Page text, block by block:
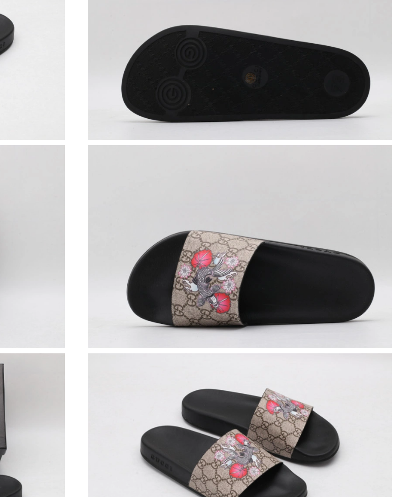
Just Sold: Alice from Minneapolis on Jul 01, 2026 at 11:32 AM.
Just Sold: Diana from Houston on Jul 03, 2026 at 3:34 PM.
Just Sold: Yara from Indianapolis on Jun 12, 2026 at 5:09 PM.
Just Sold: Becky from Minneapolis on Jul 17, 2026 at 2:21 PM.
Just Sold: Zane from San Jose on May 21, 2026 at 5:42 PM.
Just Sold: Zane from Miami on Jun 15, 2026 at 8:40 AM.
Just Sold: George from Portland on Jun 09, 2026 at 8:25 PM.
Just Sold: Olivia from Kansas City on Jul 09, 2026 at 8:25 AM.
Just Sold: Wendy from Austin on May 10, 2026 at 6:36 PM.
Just Sold: Rachel from Phoenix on Jun 18, 2026 at 12:11 PM.
Just Sold: Zane from Austin on Jun 05, 2026 at 11:06 PM.
Just Sold: Nate from Sydney on Jun 28, 2026 at 12:28 PM.
Just Sold: Yara from Los Angeles on May 12, 2026 at 9:07 AM.
Just Sold: Hannah from Miami on Jul 27, 2026 at 9:06 PM.
Just Sold: Megan from Denver on Jun 03, 2026 at 6:44 PM.
Just Sold: Alice from Minneapolis on Jul 01, 2026 at 11:32 AM.
Just Sold: Diana from Houston on Jul 03, 2026 at 3:34 PM.
Just Sold: Yara from Indianapolis on Jun 12, 2026 at 5:09 PM.
Just Sold: Becky from Minneapolis on Jul 17, 2026 at 2:21 PM.